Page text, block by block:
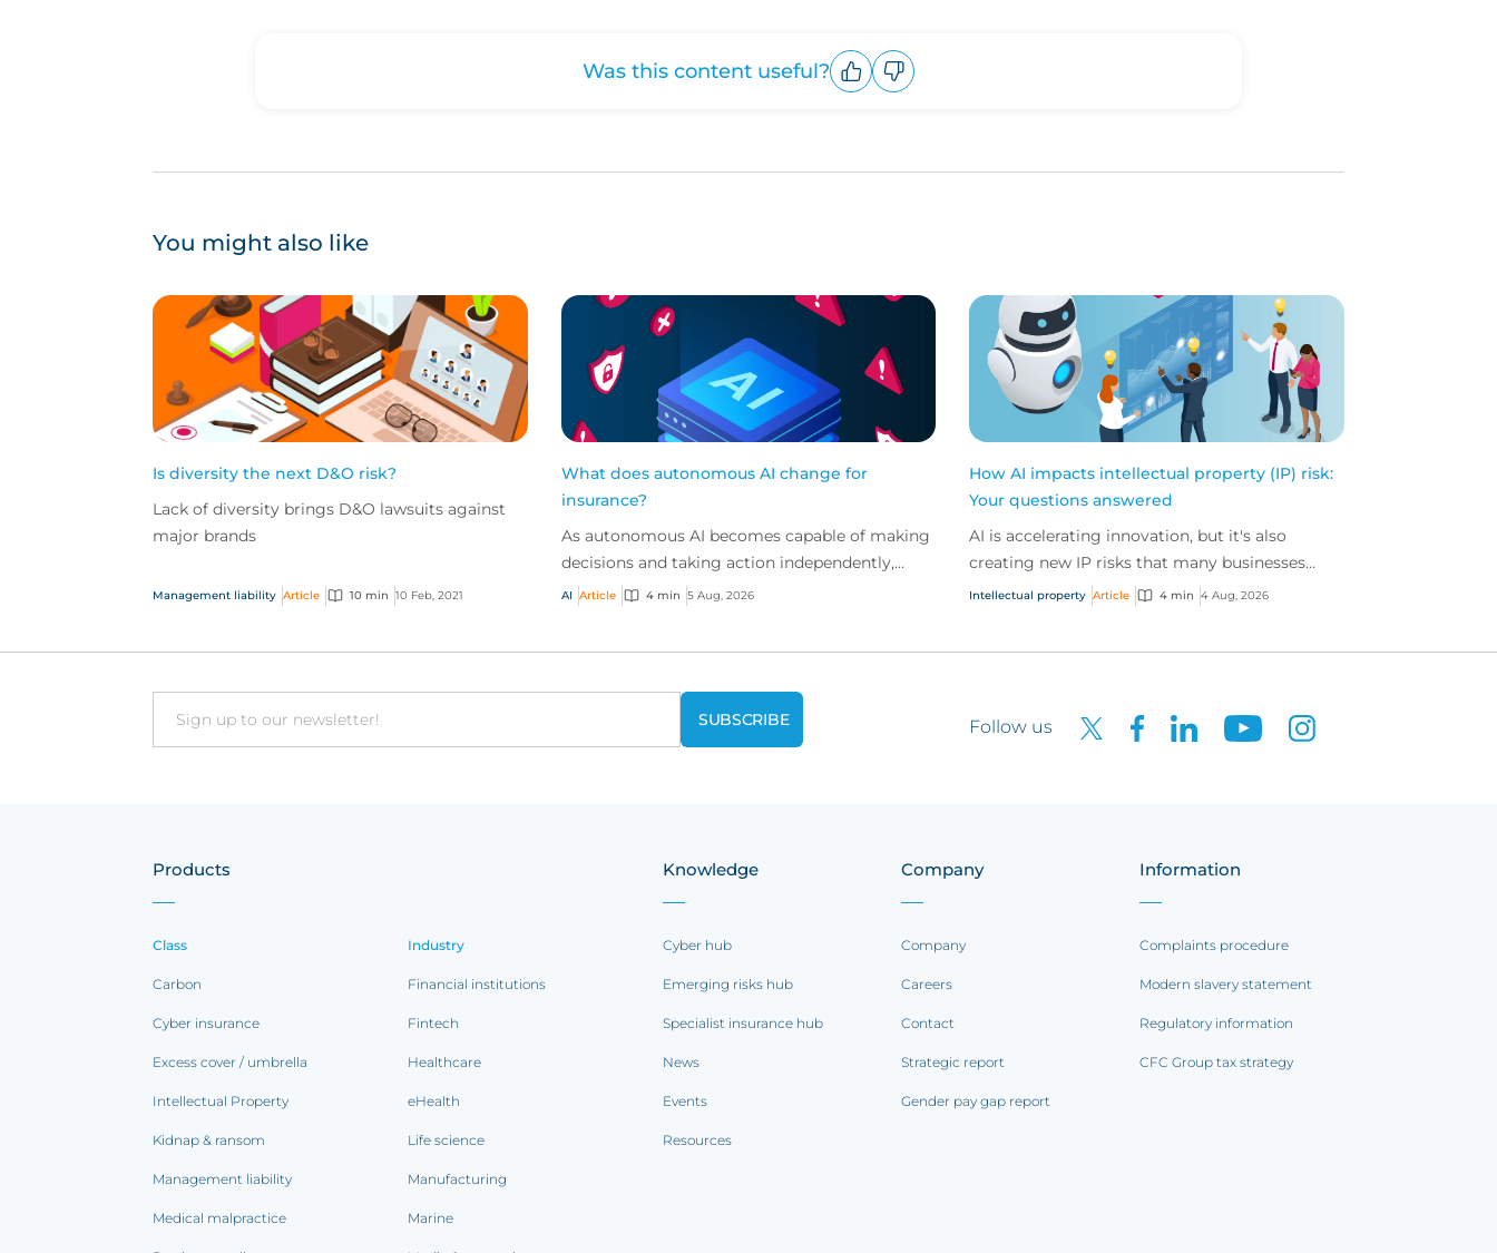
Was this content useful?
You might also like
Is diversity the next D&O risk?
Lack of diversity brings D&O lawsuits against
major brands
Management liability Article 10 min 10 Feb, 2021
What does autonomous AI change for
insurance?
As autonomous AI becomes capable of making
decisions and taking action independently,
businesses are facing new risks that challenge
AI Article 4 min 5 Aug, 2026
How AI impacts intellectual property (IP) risk:
Your questions answered
AI is accelerating innovation, but it's also
creating new IP risks that many businesses
don't fully understand. We answer five key
Intellectual property Article 4 min 4 Aug, 2026
Email Follow us
Products
Class
Carbon
Cyber insurance
Excess cover / umbrella
Intellectual Property
Kidnap & ransom
Management liability
Medical malpractice
Industry
Financial institutions
Fintech
Healthcare
eHealth
Life science
Manufacturing
Marine
Knowledge
Cyber hub
Emerging risks hub
Specialist insurance hub
News
Events
Resources
Company
Company
Careers
Contact
Strategic report
Gender pay gap report
Information
Complaints procedure
Modern slavery statement
Regulatory information
CFC Group tax strategy